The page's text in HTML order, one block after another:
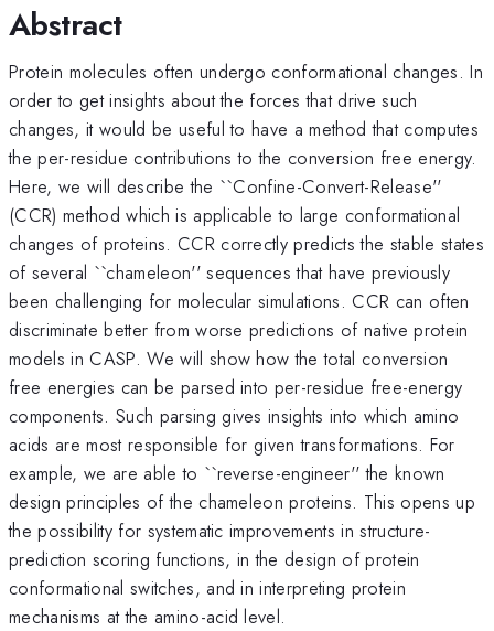
Abstract
Protein molecules often undergo conformational changes. In
order to get insights about the forces that drive such
changes, it would be useful to have a method that computes
the per-residue contributions to the conversion free energy.
Here, we will describe the ``Confine-Convert-Release''
(CCR) method which is applicable to large conformational
changes of proteins. CCR correctly predicts the stable states
of several ``chameleon'' sequences that have previously
been challenging for molecular simulations. CCR can often
discriminate better from worse predictions of native protein
models in CASP. We will show how the total conversion
free energies can be parsed into per-residue free-energy
components. Such parsing gives insights into which amino
acids are most responsible for given transformations. For
example, we are able to ``reverse-engineer'' the known
design principles of the chameleon proteins. This opens up
the possibility for systematic improvements in structure-
prediction scoring functions, in the design of protein
conformational switches, and in interpreting protein
mechanisms at the amino-acid level.